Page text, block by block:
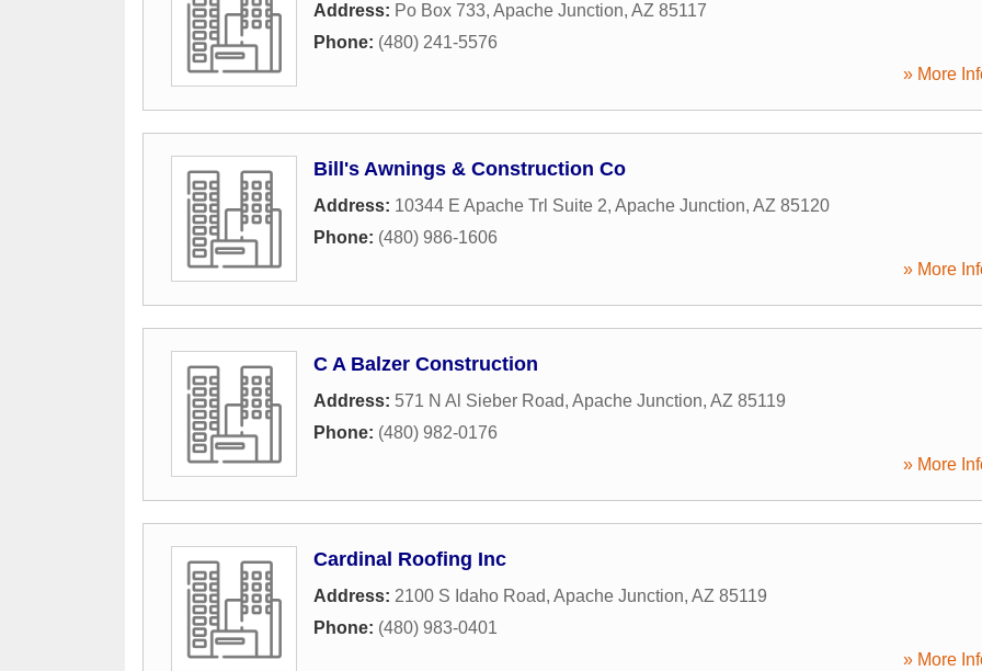
Address: Po Box 733, Apache Junction, AZ 85117
Phone: (480) 241-5576
» More
Bill's Awnings & Construction Co
Address: 10344 E Apache Trl Suite 2, Apache Junction, AZ 85120
Phone: (480) 986-1606
» More
C A Balzer Construction
Address: 571 N Al Sieber Road, Apache Junction, AZ 85119
Phone: (480) 982-0176
» More
Cardinal Roofing Inc
Address: 2100 S Idaho Road, Apache Junction, AZ 85119
Phone: (480) 983-0401
» More